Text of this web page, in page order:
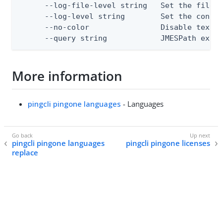
--log-file-level string   Set the file
--log-level string        Set the
--no-color                Disable text
--query string            JMESPath
More information
pingcli pingone languages - Languages
pingcli pingone languages
replace
pingcli pingone licenses